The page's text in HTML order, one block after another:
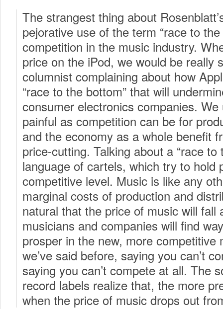
The strangest thing about
pejorative use of the term “race to
competition in the music industry.
price on the iPod, we would be really
columnist complaining about how
“race to the bottom” that will
consumer electronics companies.
painful as competition can be for
and the economy as a whole benefit
price-cutting. Talking about a “race to
language of cartels, which try to hold
competitive level. Music is like any
marginal costs of production and
natural that the price of music will fall
musicians and companies will find
prosper in the new, more competitive
we’ve said before, saying you can’t
saying you can’t compete at all. The
record labels realize that, the more
when the price of music drops out